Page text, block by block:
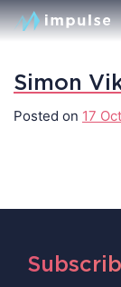
Simon
Posted on 17